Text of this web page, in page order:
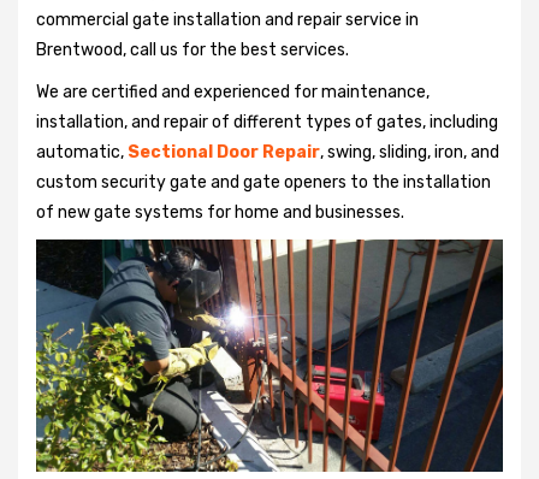
commercial gate installation and repair service in
Brentwood, call us for the best services.
We are certified and experienced for maintenance,
installation, and repair of different types of gates, including
automatic, Sectional Door Repair, swing, sliding, iron, and
custom security gate and gate openers to the installation
of new gate systems for home and businesses.